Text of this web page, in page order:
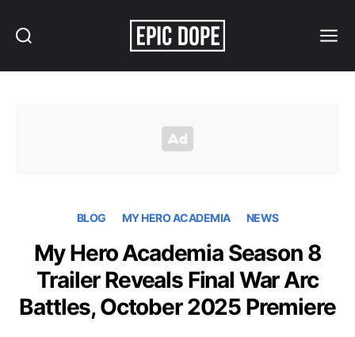
BLOG MY HERO ACADEMIA NEWS
My Hero Academia Season 8
Trailer Reveals Final War Arc
Battles, October 2025 Premiere